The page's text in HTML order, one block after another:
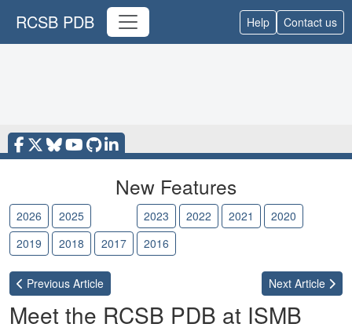
RCSB PDB Help Contact us
New Features
2026 2025 2023 2022 2021
2020
2019
2018 2017 2016
Previous Article Next Article
Meet the RCSB PDB at ISMB